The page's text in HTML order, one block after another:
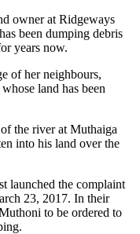
owner at Ridgeways
been dumping debris
years now.
of her neighbours,
land has been
the river at Muthaiga
into his land over the
launched the complaint
23, 2017. In their
to be ordered to